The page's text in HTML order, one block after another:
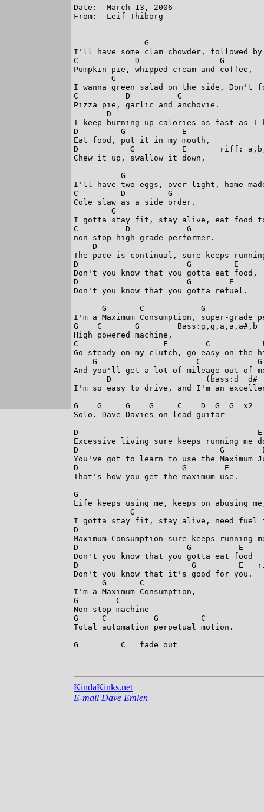
Date:  March 13, 2006
From:  Leif Thiborg
               G
I'll have some clam chowder, followed
C            D                 G
Pumpkin pie, whipped cream and coffee,
        G
I wanna green salad on the side,
C          D          G
Pizza pie, garlic and anchovie.
D
I keep burning up calories as fast as I
D         G            E
Eat food, put it in my mouth,
D           G          E
Chew it up, swallow it down,
          G
I'll have two eggs, over light, home
C         D         G
Cole slaw as a side order.
I gotta stay fit, stay alive, eat food
C          D            G
non-stop high-grade performer.
D
The pace is continual, sure keeps running
D                       G         E
Don't you know that you gotta eat food,
D                       G        E
Don't you know that you gotta refuel.
G       C            G
I'm a Maximum Consumption, super-grade
G    C       G        Bass:g,g,a,a,a#,b
High powered machine,
C                  F        C
Go steady on my clutch, go easy on the
G                     C
And you'll get a lot of mileage out of
D                    (bass:d  d#
I'm so easy to drive, and I'm an
G    G     G    G     C    D  G  G  x2
Solo. Dave Davies on lead guitar
D                                      E
Excessive living sure keeps running me
D                              G
You've got to learn to use the Maximum
D                      G        E
That's how you get the maximum use.
G
Life keeps using me, keeps on abusing
G
I gotta stay fit, stay alive, need fuel
D                                         E
Maximum Consumption sure keeps running
D                       G          E
Don't you know that you gotta eat food
D                        G         E   riff:
Don't you know that it's good for you.
      G       C
I'm a Maximum Consumption,
G        C
Non-stop machine
G     C          G         C
Total automation perpetual motion.
G         C   fade out
KindaKinks.net
E-mail Dave Emlen